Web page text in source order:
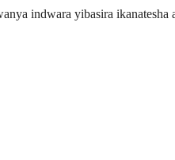
indwara yibasira ikanatesha